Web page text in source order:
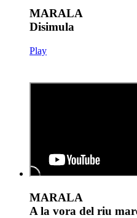
MARALA
Disimula
Play
MARALA
A la vora del riu